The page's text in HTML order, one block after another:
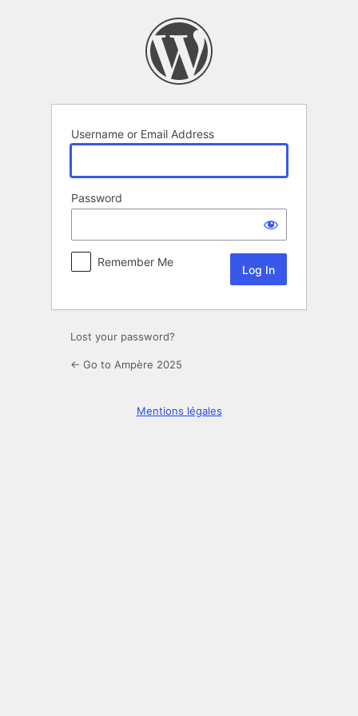
Username or Email Address
Password
Remember Me
Lost your password?
← Go to Ampère 2025
Mentions légales